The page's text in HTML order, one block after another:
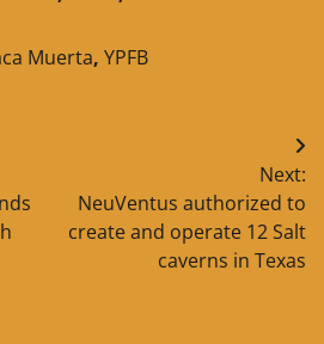
Muerta, YPFB
Next:
NeuVentus authorized to
create and operate 12 Salt
caverns in Texas